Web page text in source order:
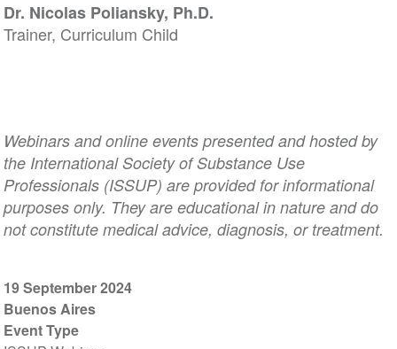
19 September 2024
Buenos Aires
Event Type
Dr. Nicolas Poliansky, Ph.D.
Trainer, Curriculum Child
Webinars and online events presented and hosted by
the International Society of Substance Use
Professionals (ISSUP) are provided for informational
purposes only. They are educational in nature and do
not constitute medical advice, diagnosis, or treatment.